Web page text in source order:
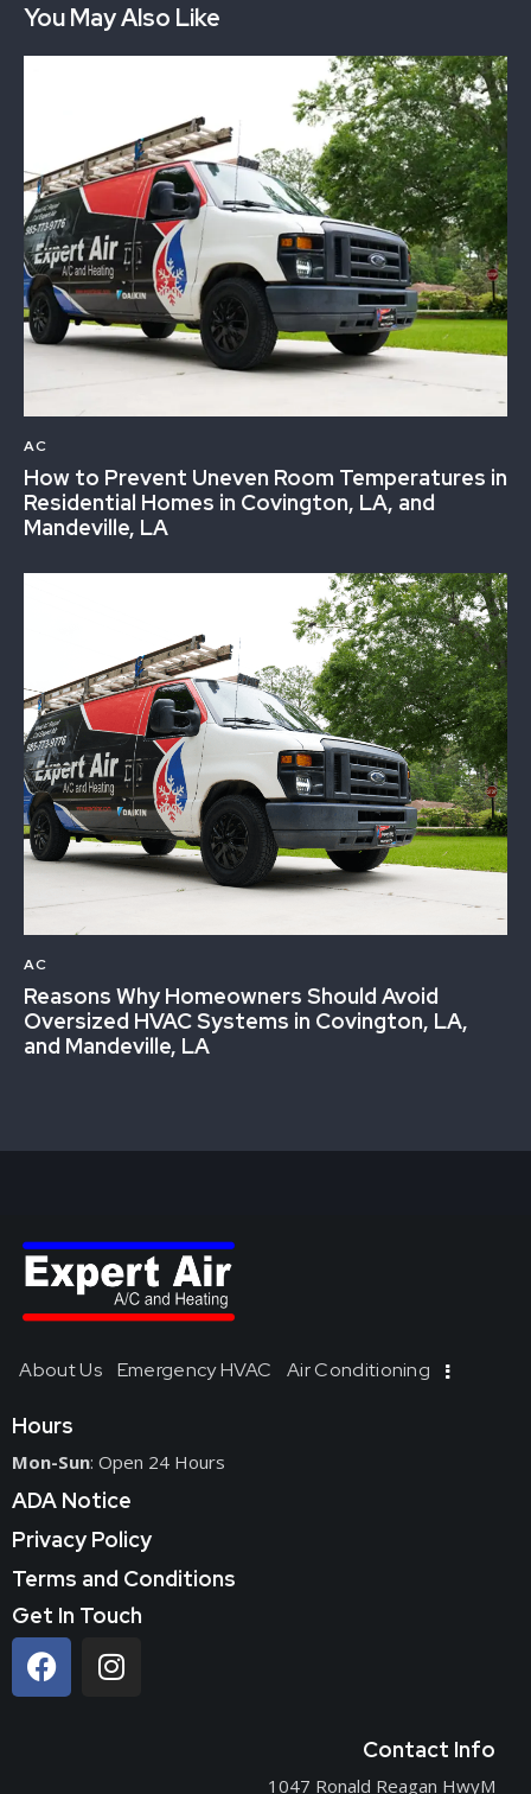
You May Also Like
AC
How to Prevent Uneven Room Temperatures in
Residential Homes in Covington, LA, and
Mandeville, LA
AC
Reasons Why Homeowners Should Avoid
Oversized HVAC Systems in Covington, LA,
and Mandeville, LA
About Us Emergency HVAC Air Conditioning
Hours
Mon-Sun: Open 24 Hours
ADA Notice
Privacy Policy
Terms and Conditions
Get In Touch
Contact Info
1047 Ronald Reagan HwyM